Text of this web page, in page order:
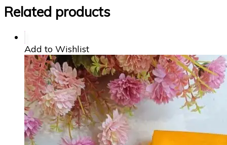
Related products
Add to Wishlist